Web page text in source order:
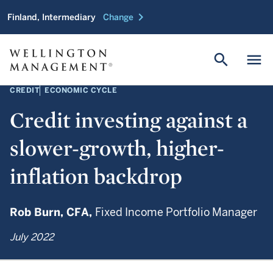
Finland, Intermediary Change chevron_right
menu
search
CREDIT ECONOMIC CYCLE
Credit investing against a
slower-growth, higher-
inflation backdrop
Rob Burn, CFA, Fixed Income Portfolio Manager
July 2022